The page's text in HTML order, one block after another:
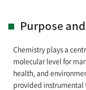
Purpose
Chemistry plays a
molecular level for
health, and
provided instrumental